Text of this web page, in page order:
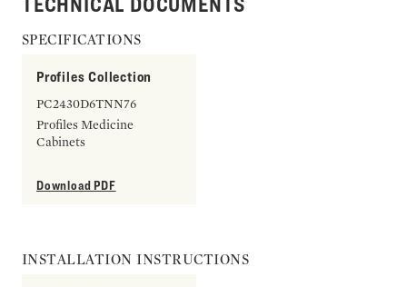
SPECIFICATIONS
Profiles Collection
PC2430D6TNN76
Profiles Medicine
Cabinets
Download PDF
INSTALLATION INSTRUCTIONS